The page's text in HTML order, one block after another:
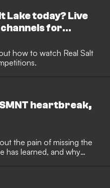
Lake today? Live
for
how to watch Real Salt
heartbreak,
the pain of missing the
has learned, and why
changing his approach